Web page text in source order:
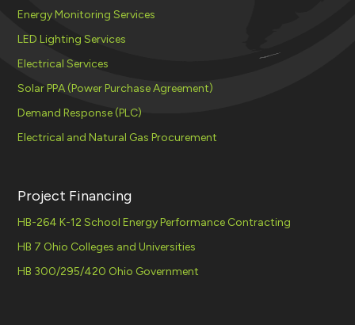
Energy Monitoring Services
LED Lighting Services
Electrical Services
Solar PPA (Power Purchase Agreement)
Demand Response (PLC)
Electrical and Natural Gas Procurement
Project Financing
HB-264 K-12 School Energy Performance Contracting
HB 7 Ohio Colleges and Universities
HB 300/295/420 Ohio Government